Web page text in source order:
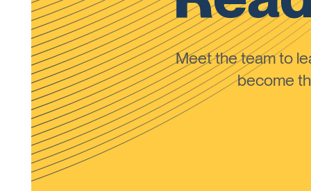
Meet the team to
become